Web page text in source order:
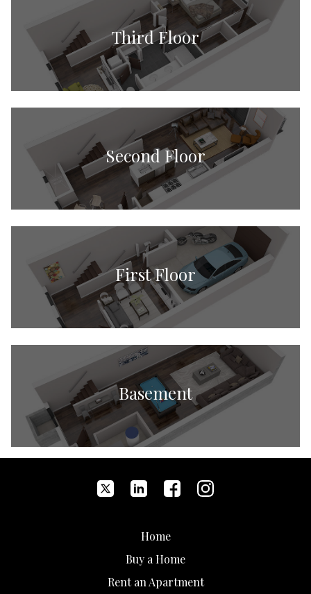
Third Floor
Second Floor
First Floor
Basement
Home
Buy a Home
Rent an Apartment